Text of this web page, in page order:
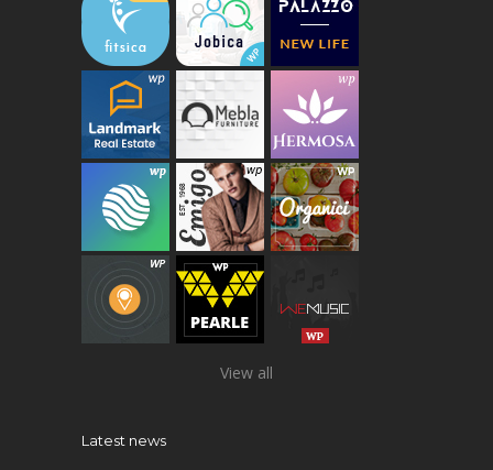
View all
Latest news